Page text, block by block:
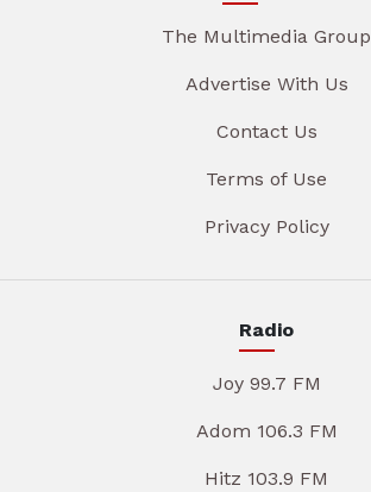
The Multimedia Group
Advertise With Us
Contact Us
Terms of Use
Privacy Policy
Radio
Joy 99.7 FM
Adom 106.3 FM
Hitz 103.9 FM